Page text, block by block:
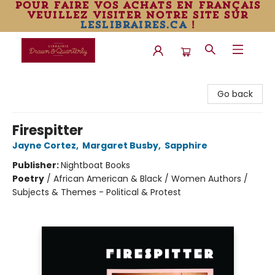
pour faire vos achats en français
veuillez visiter notre site sur
leslibraires.ca!
Go back
Firespitter
Jayne Cortez, Margaret Busby, Sapphire
Publisher:Nightboat Books
Poetry / African American & Black / Women Authors /
Subjects & Themes - Political & Protest